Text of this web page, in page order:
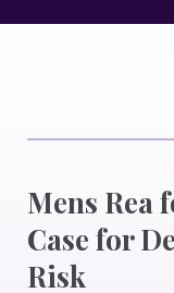
Mens Rea
Case for
Risk